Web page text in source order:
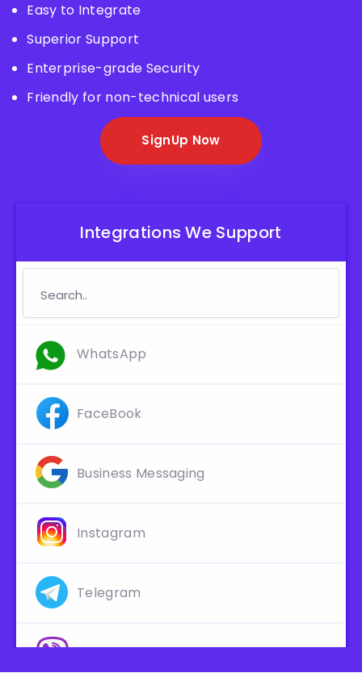
Easy to Integrate
Superior Support
Enterprise-grade Security
Friendly for non-technical users
SignUp Now
Integrations We Support
WhatsApp
FaceBook
Business Messaging
Instagram
Telegram
Viber